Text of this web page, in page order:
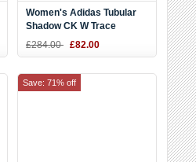
Women's Adidas Tubular
Shadow CK W Trace
Maroon/White B37759
£284.00 £82.00
Save: 71% off